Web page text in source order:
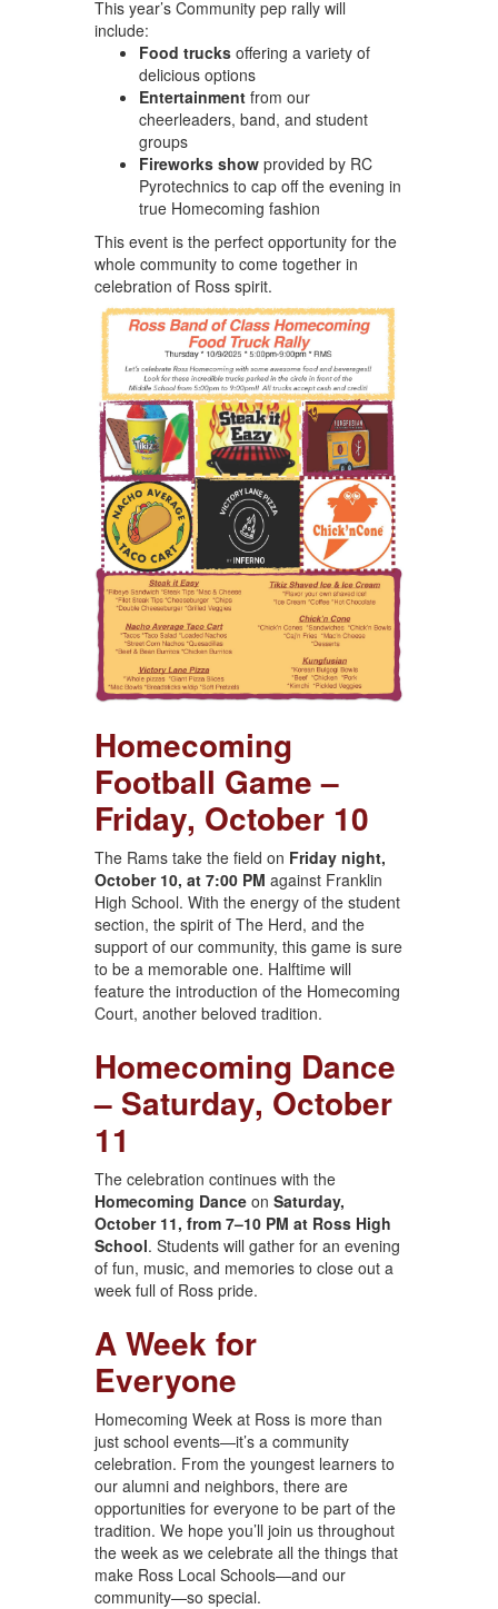
This year’s Community pep rally will
include:
Food trucksoffering a variety of
delicious options
Entertainmentfrom our
cheerleaders, band, and student
groups
Fireworks showprovided by RC
Pyrotechnics to cap off the evening in
true Homecoming fashion
This event is the perfect opportunity for the
whole community to come together in
celebration of Ross spirit.
Homecoming
Football Game –
Friday, October 10
The Rams take the field on Friday night,
October 10, at 7:00 PM against Franklin
High School. With the energy of the student
section, the spirit of The Herd, and the
support of our community, this game is sure
to be a memorable one. Halftime will
feature the introduction of the Homecoming
Court, another beloved tradition.
Homecoming Dance
– Saturday, October
11
The celebration continues with the
Homecoming Danceon Saturday,
October 11, from 7–10 PM at Ross High
School. Students will gather for an evening
of fun, music, and memories to close out a
week full of Ross pride.
A Week for
Everyone
Homecoming Week at Ross is more than
just school events—it’s a community
celebration. From the youngest learners to
our alumni and neighbors, there are
opportunities for everyone to be part of the
tradition. We hope you’ll join us throughout
the week as we celebrate all the things that
make Ross Local Schools—and our
community—so special.